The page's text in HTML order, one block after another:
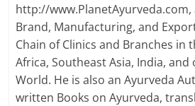
http://www.PlanetAyurveda.com,
Brand, Manufacturing, and
Chain of Clinics and Branches in
Africa, Southeast Asia, India,
World. He is also an Ayurveda
written Books on Ayurveda,